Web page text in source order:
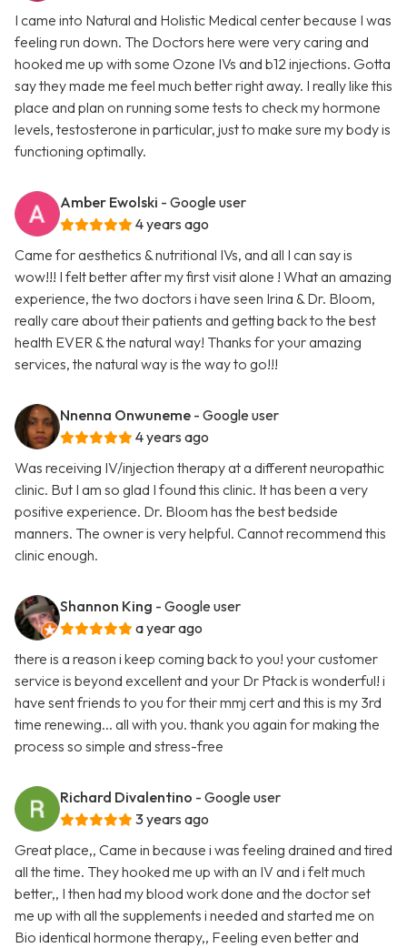
I came into Natural and Holistic Medical center because I was
feeling run down. The Doctors here were very caring and
hooked me up with some Ozone IVs and b12 injections. Gotta
say they made me feel much better right away. I really like this
place and plan on running some tests to check my hormone
levels, testosterone in particular, just to make sure my body is
functioning optimally.
Amber Ewolski - Google user
4 years ago
Came for aesthetics & nutritional IVs, and all I can say is
wow!!! I felt better after my first visit alone ! What an amazing
experience, the two doctors i have seen Irina & Dr. Bloom,
really care about their patients and getting back to the best
health EVER & the natural way! Thanks for your amazing
services, the natural way is the way to go!!!
Nnenna Onwuneme - Google user
4 years ago
Was receiving IV/injection therapy at a different neuropathic
clinic. But I am so glad I found this clinic. It has been a very
positive experience. Dr. Bloom has the best bedside
manners. The owner is very helpful. Cannot recommend this
clinic enough.
Shannon King - Google user
a year ago
there is a reason i keep coming back to you! your customer
service is beyond excellent and your Dr Ptack is wonderful! i
have sent friends to you for their mmj cert and this is my 3rd
time renewing... all with you. thank you again for making the
process so simple and stress-free
Richard Divalentino - Google user
3 years ago
Great place,, Came in because i was feeling drained and tired
all the time. They hooked me up with an IV and i felt much
better,, I then had my blood work done and the doctor set
me up with all the supplements i needed and started me on
Bio identical hormone therapy,, Feeling even better and